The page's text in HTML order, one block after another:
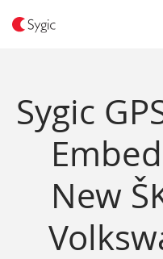
Sygic
New